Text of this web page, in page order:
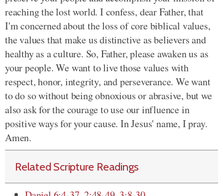
reaching the lost world. I confess, dear Father, that
I'm concerned about the loss of core biblical values,
the values that make us distinctive as believers and
healthy as a culture. So, Father, please awaken us as
your people. We want to live those values with
respect, honor, integrity, and perseverance. We want
to do so without being obnoxious or abrasive, but we
also ask for the courage to use our influence in
positive ways for your cause. In Jesus' name, I pray.
Amen.
Related Scripture Readings